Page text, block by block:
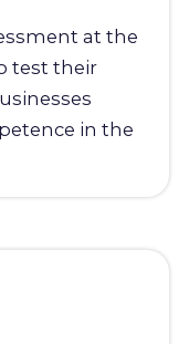
at the
test their
in the